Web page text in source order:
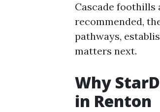
Cascade foothills
recommended,
pathways,
matters next.
Why
in Renton